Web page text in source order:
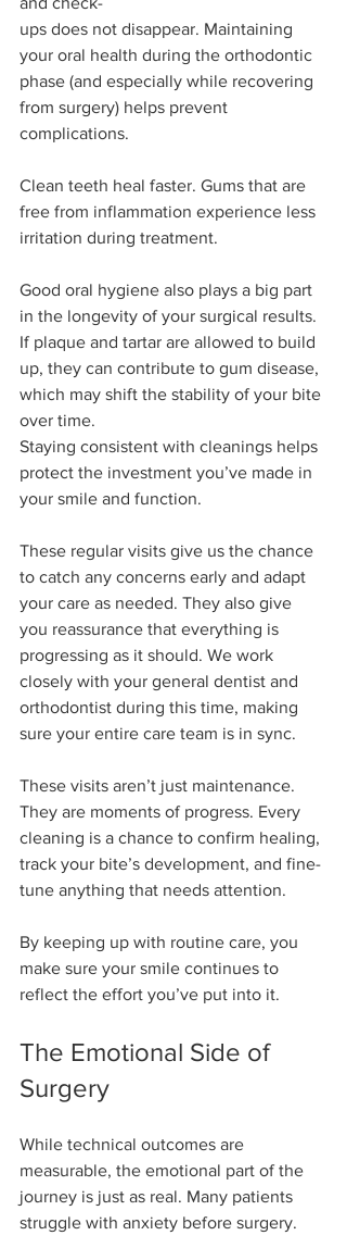
ups does not disappear. Maintaining
your oral health during the orthodontic
phase (and especially while recovering
from surgery) helps prevent
complications.
Clean teeth heal faster. Gums that are
free from inflammation experience less
irritation during treatment.
Good oral hygiene also plays a big part
in the longevity of your surgical results.
If plaque and tartar are allowed to build
up, they can contribute to gum disease,
which may shift the stability of your bite
over time.
Staying consistent with cleanings helps
protect the investment you’ve made in
your smile and function.
These regular visits give us the chance
to catch any concerns early and adapt
your care as needed. They also give
you reassurance that everything is
progressing as it should. We work
closely with your general dentist and
orthodontist during this time, making
sure your entire care team is in sync.
These visits aren’t just maintenance.
They are moments of progress. Every
cleaning is a chance to confirm healing,
track your bite’s development, and fine-
tune anything that needs attention.
By keeping up with routine care, you
make sure your smile continues to
reflect the effort you’ve put into it.
The Emotional Side of
Surgery
While technical outcomes are
measurable, the emotional part of the
journey is just as real. Many patients
struggle with anxiety before surgery.